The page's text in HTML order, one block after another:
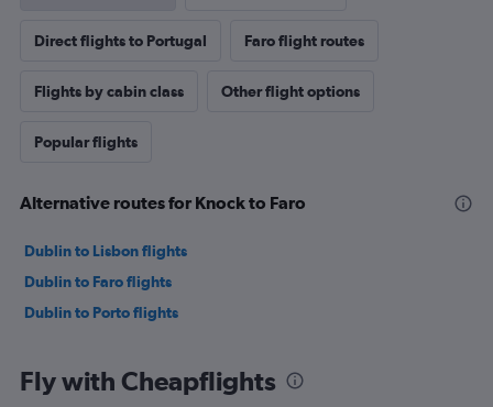
Direct flights to Portugal Faro flight routes
Flights by cabin class Other flight options
Popular flights
Alternative routes for Knock to Faro
Dublin to Lisbon flights
Dublin to Faro flights
Dublin to Porto flights
Fly with Cheapflights